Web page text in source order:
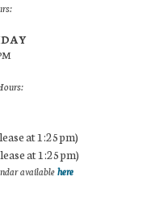
at 1:25pm)
at 1:25pm)
availablehere